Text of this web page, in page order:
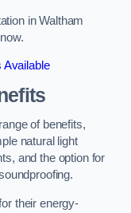
in Waltham
Available
of benefits,
natural light
and the option for
their energy-